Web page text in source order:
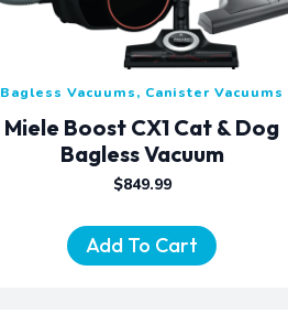
Bagless Vacuums, Canister Vacuums
Miele Boost CX1 Cat & Dog
Bagless Vacuum
$849.99
Add To Cart